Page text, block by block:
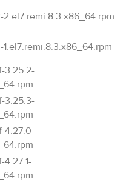
3.25.2-
3.25.3-
4.27.0-